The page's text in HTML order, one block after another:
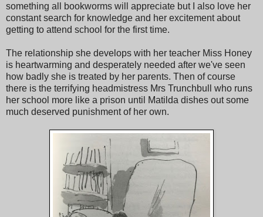
something all bookworms will appreciate but I also love her
constant search for knowledge and her excitement about
getting to attend school for the first time.
The relationship she develops with her teacher Miss Honey
is heartwarming and desperately needed after we've seen
how badly she is treated by her parents. Then of course
there is the terrifying headmistress Mrs Trunchbull who runs
her school more like a prison until Matilda dishes out some
much deserved punishment of her own.